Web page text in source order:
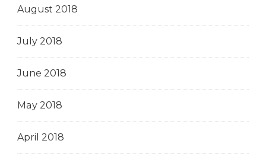
August 2018
July 2018
June 2018
May 2018
April 2018